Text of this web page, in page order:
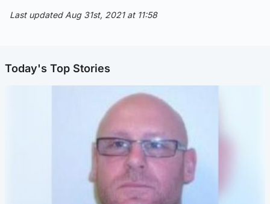
Last updated Aug 31st, 2021 at 11:58
Today's Top Stories